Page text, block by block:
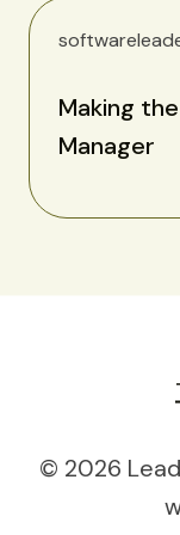
Making
Manager
© 2026